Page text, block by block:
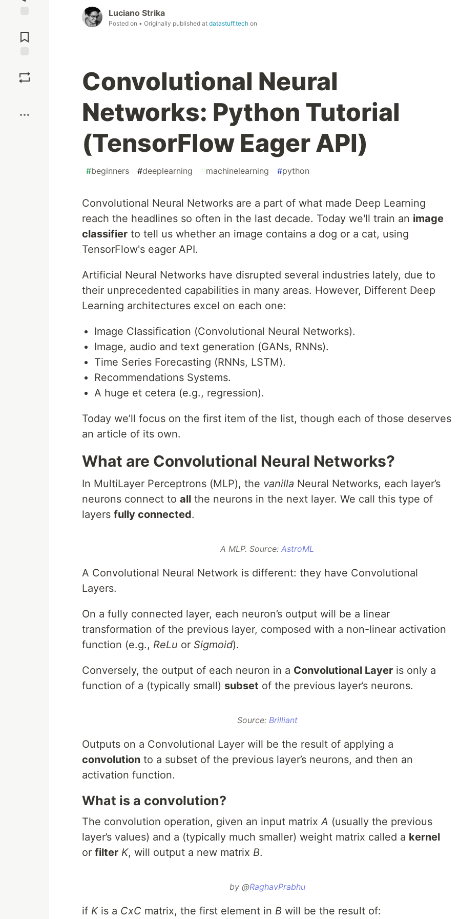
Comments
Luciano Strika
Posted on • Originally published at datastuff.tech on
Convolutional Neural
Networks: Python Tutorial
(TensorFlow Eager API)
#beginners #deeplearning #machinelearning #python
Convolutional Neural Networks are a part of what made Deep Learning
reach the headlines so often in the last decade. Today we'll train an image
classifier to tell us whether an image contains a dog or a cat, using
TensorFlow's eager API.
Artificial Neural Networks have disrupted several industries lately, due to
their unprecedented capabilities in many areas. However, Different Deep
Learning architectures excel on each one:
Image Classification (Convolutional Neural Networks).
Image, audio and text generation (GANs, RNNs).
Time Series Forecasting (RNNs, LSTM).
Recommendations Systems.
A huge et cetera (e.g., regression).
Today we’ll focus on the first item of the list, though each of those deserves
an article of its own.
What are Convolutional Neural Networks?
In MultiLayer Perceptrons (MLP), the vanilla Neural Networks, each layer’s
neurons connect to all the neurons in the next layer. We call this type of
layers fully connected.
A MLP. Source:AstroML
A Convolutional Neural Network is different: they have Convolutional
Layers.
On a fully connected layer, each neuron’s output will be a linear
transformation of the previous layer, composed with a non-linear activation
function (e.g., ReLu or Sigmoid).
Conversely, the output of each neuron in a Convolutional Layer is only a
function of a (typically small) subset of the previous layer’s neurons.
Source: Brilliant
Outputs on a Convolutional Layer will be the result of applying a
convolution to a subset of the previous layer’s neurons, and then an
activation function.
What is a convolution?
The convolution operation, given an input matrixA (usually the previous
layer’s values) and a (typically much smaller) weight matrix called a kernel
or filter K, will output a new matrix B.
by @RaghavPrabhu
if Kis a CxC matrix, the first element in B will be the result of: